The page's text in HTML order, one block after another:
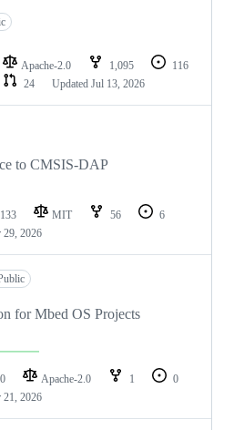
Apache-2.0 1,095
116
24 Updated Jul 13, 2026
to CMSIS-DAP
133 MIT 56
6
29, 2026
for Mbed OS Projects
0 Apache-2.0 1
0
21, 2026